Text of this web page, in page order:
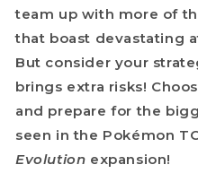
team up with more of
that boast devastating
But consider your
brings extra risks!
and prepare for the
seen in the Pokémon
Evolution expansion!